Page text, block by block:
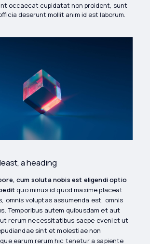
occaecat cupidatat non proident, sunt
deserunt mollit anim id est laborum.
a heading
cum soluta nobis est eligendi optio
quo minus id quod maxime placeat
omnis voluptas assumenda est, omnis
Temporibus autem quibusdam et aut
rerum necessitatibus saepe eveniet ut
sint et molestiae non
earum rerum hic tenetur a sapiente